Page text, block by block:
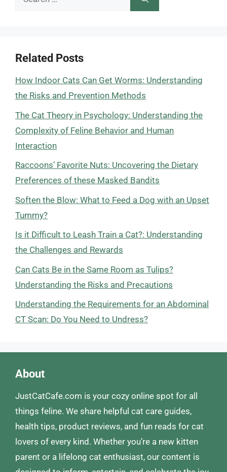
Related Posts
How Indoor Cats Can Get Worms: Understanding
the Risks and Prevention Methods
The Cat Theory in Psychology: Understanding the
Complexity of Feline Behavior and Human
Interaction
Raccoons’ Favorite Nuts: Uncovering the Dietary
Preferences of these Masked Bandits
Soften the Blow: What to Feed a Dog with an Upset
Tummy?
Is it Difficult to Leash Train a Cat?: Understanding
the Challenges and Rewards
Can Cats Be in the Same Room as Tulips?
Understanding the Risks and Precautions
Understanding the Requirements for an Abdominal
CT Scan: Do You Need to Undress?
About
JustCatCafe.com is your cozy online spot for all
things feline. We share helpful cat care guides,
health tips, product reviews, and fun reads for cat
lovers of every kind. Whether you’re a new kitten
parent or a lifelong cat enthusiast, our content is